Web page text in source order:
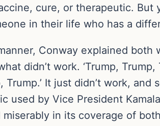
cure, or therapeutic.
in their life who has a
Conway explained
didn’t work. ‘Trump,
Trump.’ It just didn’t work,
used by Vice President
in its coverage of